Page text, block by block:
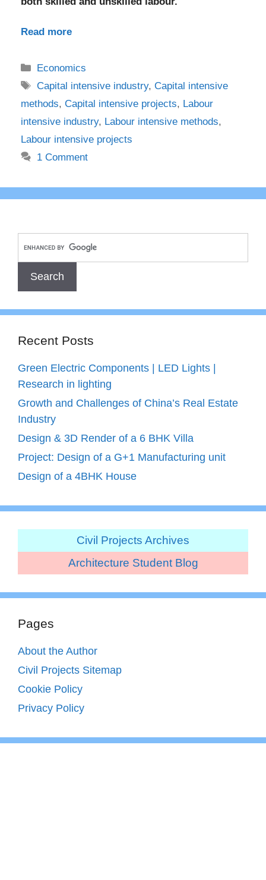
Read more
Categories
Economics
Tags
Capital intensive industry,Capital intensive
methods, Capital intensive projects, Labour
intensive industry, Labour intensive methods,
Labour intensive projects
1 Comment
Recent Posts
Green Electric Components | LED Lights |
Research in lighting
Growth and Challenges of China’s Real Estate
Industry
Design & 3D Render of a 6 BHK Villa
Project: Design of a G+1 Manufacturing unit
Design of a 4BHK House
Civil Projects Archives
Architecture Student Blog
Pages
About the Author
Civil Projects Sitemap
Cookie Policy
Privacy Policy